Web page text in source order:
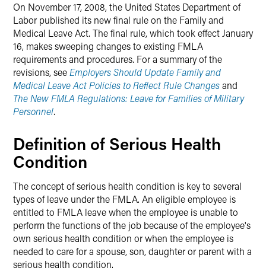
On November 17, 2008, the United States Department of
Labor published its new final rule on the Family and
Medical Leave Act. The final rule, which took effect January
16, makes sweeping changes to existing FMLA
requirements and procedures. For a summary of the
revisions, seeEmployers Should Update Family and
Medical Leave Act Policies to Reflect Rule Changesand
The New FMLA Regulations: Leave for Families of Military
Personnel.
Definition of Serious Health
Condition
The concept of serious health condition is key to several
types of leave under the FMLA. An eligible employee is
entitled to FMLA leave when the employee is unable to
perform the functions of the job because of the employee's
own serious health condition or when the employee is
needed to care for a spouse, son, daughter or parent with a
serious health condition.